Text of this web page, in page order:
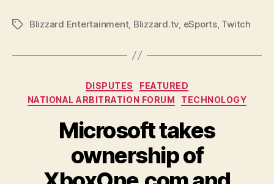
TagsBlizzard Entertainment, Blizzard.tv, eSports, Twitch
Categories
DISPUTES
FEATURED
NATIONAL ARBITRATION FORUM
TECHNOLOGY
Microsoft takes
ownership of